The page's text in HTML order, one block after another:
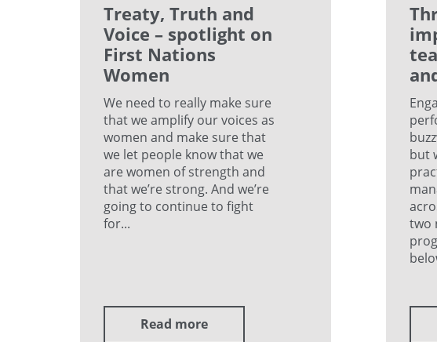
Treaty, Truth and
Voice – spotlight on
First Nations
Women
We need to really make sure
that we amplify our voices as
women and make sure that
we let people know that we
are women of strength and
that we’re strong. And we’re
going to continue to fight
for...
Read more
but
two